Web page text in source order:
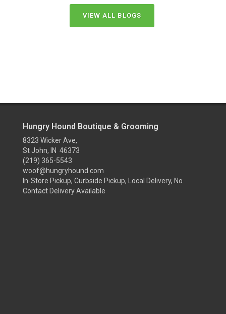
VIEW ALL BLOGS
Hungry Hound Boutique & Grooming
8323 Wicker Ave,
St John, IN 46373
(219) 365-5543
woof@hungryhound.com
In-Store Pickup, Curbside Pickup, Local Delivery, No
Contact Delivery Available